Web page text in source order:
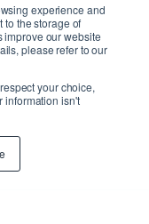
experience and
to the storage of
improve our website
please refer to our
your choice,
information isn't
| All Rights